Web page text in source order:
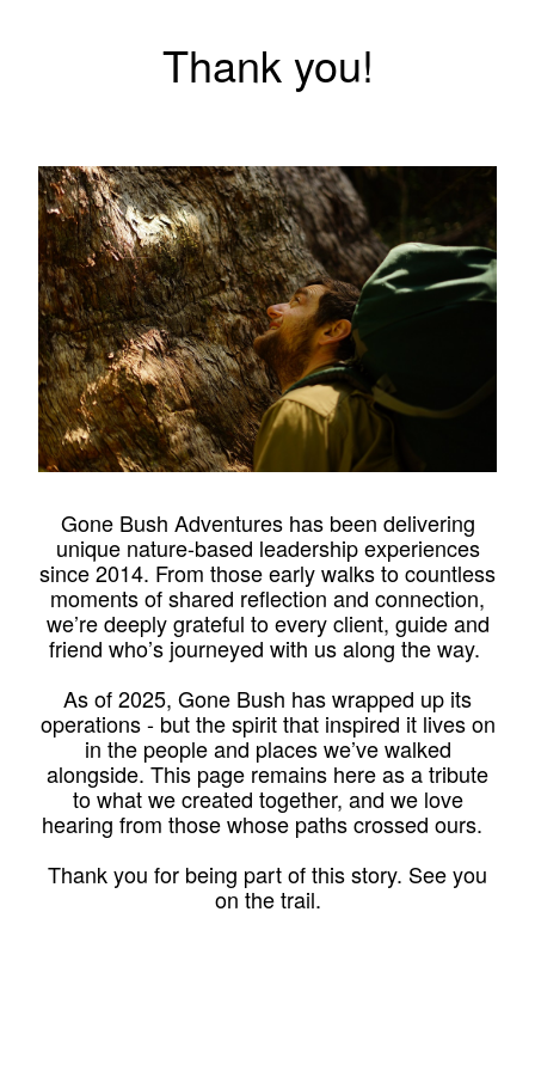
Thank you!
Gone Bush Adventures has been delivering
unique nature-based leadership experiences
since 2014. From those early walks to countless
moments of shared reflection and connection,
we’re deeply grateful to every client, guide and
friend who’s journeyed with us along the way.
As of 2025, Gone Bush has wrapped up its
operations - but the spirit that inspired it lives on
in the people and places we’ve walked
alongside. This page remains here as a tribute
to what we created together, and we love
hearing from those whose paths crossed ours.
Thank you for being part of this story. See you
on the trail.